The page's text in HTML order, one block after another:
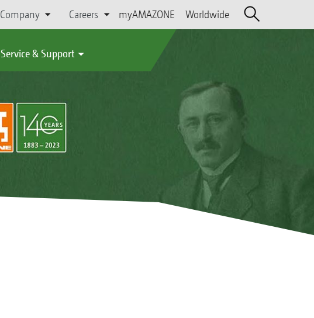
Company Careers myAMAZONE Worldwide
Service & Support